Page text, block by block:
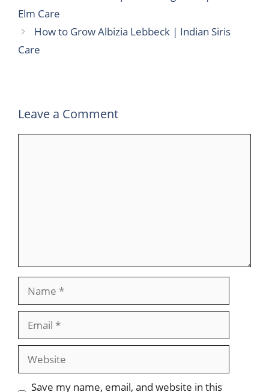
Elm Care
How to Grow Albizia Lebbeck | Indian Siris
Care
Leave a Comment
Website
Save my name, email, and website in this